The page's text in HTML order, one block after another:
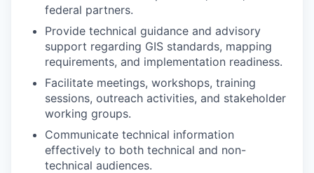
federal partners.
Provide technical guidance and advisory
support regarding GIS standards, mapping
requirements, and implementation readiness.
Facilitate meetings, workshops, training
sessions, outreach activities, and stakeholder
working groups.
Communicate technical information
effectively to both technical and non-
technical audiences.